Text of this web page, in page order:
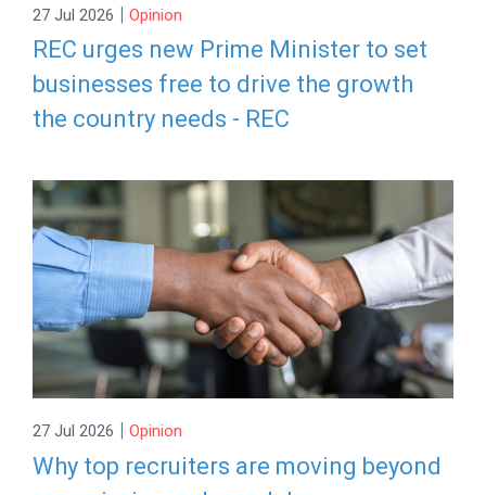
27 Jul 2026 | Opinion
REC urges new Prime Minister to set
businesses free to drive the growth
the country needs - REC
27 Jul 2026 | Opinion
Why top recruiters are moving beyond